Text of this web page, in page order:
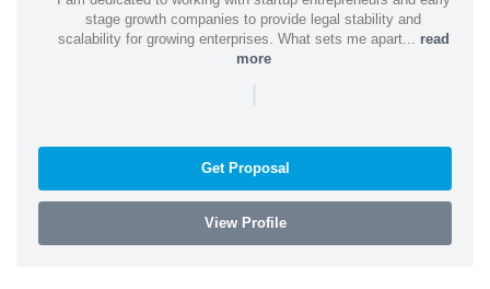
stage growth companies to provide legal stability and
scalability for growing enterprises. What sets me apart... read
more
|
Get Proposal
View Profile